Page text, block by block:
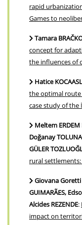
rapid
Games to
Tamara
concept for
the influences of
Hatice
the optimal
case study of the
Meltem ERDEM
Doğanay
GÜLER
rural settlements:
Giovana Goretti
GUIMARÃES,
Alcides REZENDE:
impact on